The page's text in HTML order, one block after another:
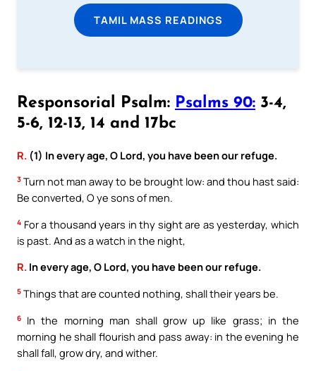
TAMIL MASS READINGS
Responsorial Psalm: Psalms 90: 3-4,
5-6, 12-13, 14 and 17bc
R. (1) In every age, O Lord, you have been our refuge.
3 Turn not man away to be brought low: and thou hast said:
Be converted, O ye sons of men.
4 For a thousand years in thy sight are as yesterday, which
is past. And as a watch in the night,
R. In every age, O Lord, you have been our refuge.
5 Things that are counted nothing, shall their years be.
6
In the morning man shall grow up like grass; in the
morning he shall flourish and pass away: in the evening he
shall fall, grow dry, and wither.